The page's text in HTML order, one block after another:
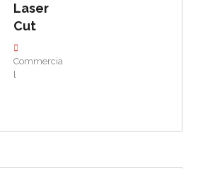
Laser
Cut
Commercia
l